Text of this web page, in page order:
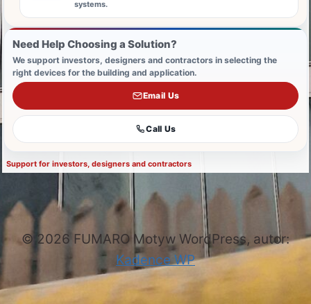
systems.
Need Help Choosing a Solution?
We support investors, designers and contractors in selecting the
right devices for the building and application.
Email Us
Call Us
Support for investors, designers and contractors
© 2026 FUMARO Motyw WordPress, autor:
Kadence WP